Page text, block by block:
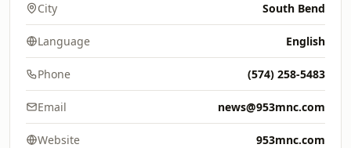
City South Bend
Language English
Phone (574) 258-5483
Email news@953mnc.com
Website 953mnc.com